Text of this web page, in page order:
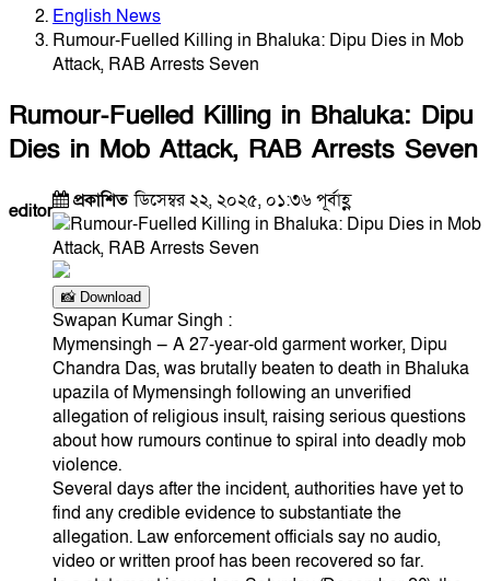
English News
Rumour-Fuelled Killing in Bhaluka: Dipu Dies in Mob
Attack, RAB Arrests Seven
Rumour-Fuelled Killing in Bhaluka: Dipu
Dies in Mob Attack, RAB Arrests Seven
editor প্রকাশিতডিসেম্বর ২২, ২০২৫, ০১:৩৬ পূর্বাহ্ণ
📸 Download
Swapan Kumar Singh :
Mymensingh — A 27-year-old garment worker, Dipu
Chandra Das, was brutally beaten to death in Bhaluka
upazila of Mymensingh following an unverified
allegation of religious insult, raising serious questions
about how rumours continue to spiral into deadly mob
violence.
Several days after the incident, authorities have yet to
find any credible evidence to substantiate the
allegation. Law enforcement officials say no audio,
video or written proof has been recovered so far.